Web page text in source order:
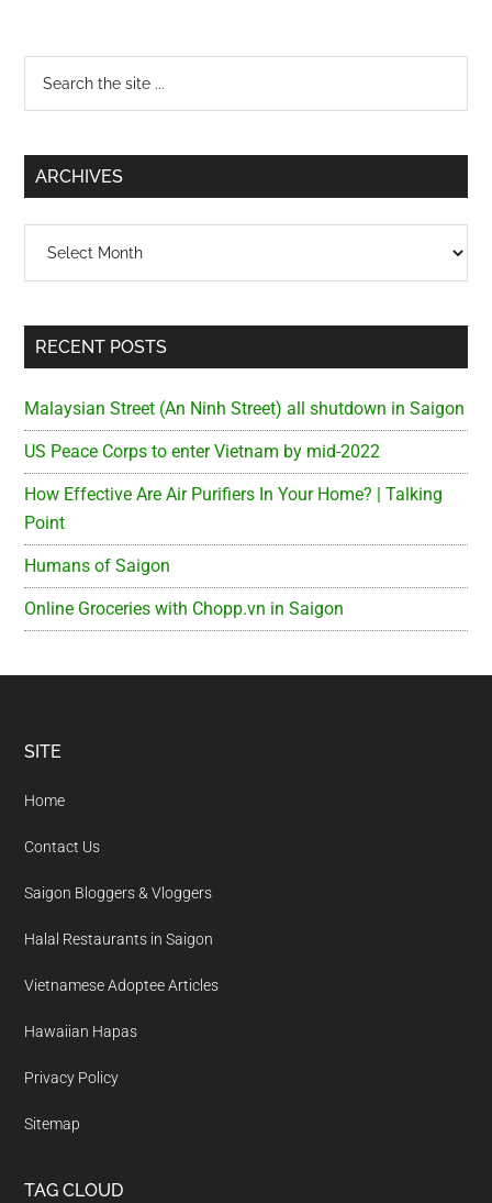
Primary
Sidebar
...
ARCHIVES
RECENT POSTS
Malaysian Street (An Ninh Street) all shutdown in Saigon
US Peace Corps to enter Vietnam by mid-2022
How Effective Are Air Purifiers In Your Home? | Talking
Point
Humans of Saigon
Online Groceries with Chopp.vn in Saigon
Footer
SITE
Home
Contact Us
Saigon Bloggers & Vloggers
Halal Restaurants in Saigon
Vietnamese Adoptee Articles
Hawaiian Hapas
Privacy Policy
Sitemap
TAG CLOUD